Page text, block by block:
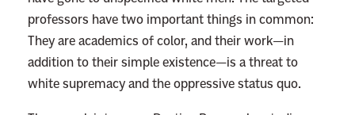
professors have two important things in common:
They are academics of color, and their work—in
addition to their simple existence—is a threat to
white supremacy and the oppressive status quo.